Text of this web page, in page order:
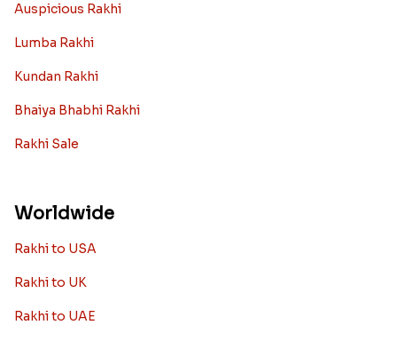
Auspicious Rakhi
Lumba Rakhi
Kundan Rakhi
Bhaiya Bhabhi Rakhi
Rakhi Sale
Worldwide
Rakhi to USA
Rakhi to UK
Rakhi to UAE